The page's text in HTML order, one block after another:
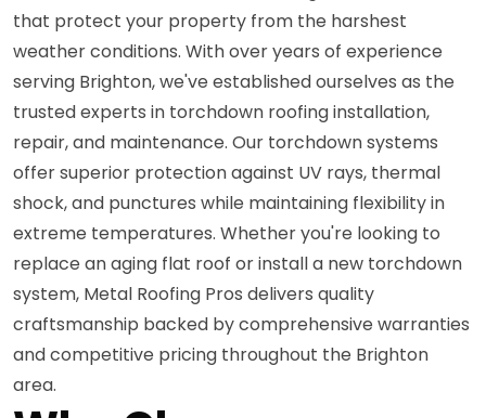
that protect your property from the harshest
weather conditions. With over years of experience
serving Brighton, we've established ourselves as the
trusted experts in torchdown roofing installation,
repair, and maintenance. Our torchdown systems
offer superior protection against UV rays, thermal
shock, and punctures while maintaining flexibility in
extreme temperatures. Whether you're looking to
replace an aging flat roof or install a new torchdown
system, Metal Roofing Pros delivers quality
craftsmanship backed by comprehensive warranties
and competitive pricing throughout the Brighton
area.